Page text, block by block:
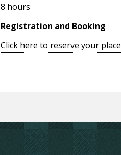
8 hours
Registration and Booking
Click here to reserve your place